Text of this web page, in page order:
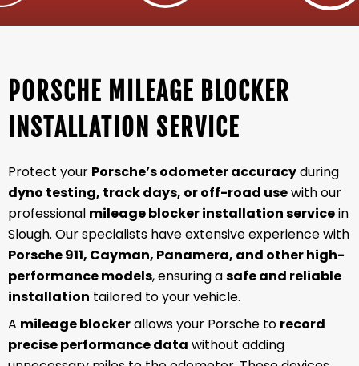
PORSCHE MILEAGE BLOCKER
INSTALLATION SERVICE
Protect your Porsche’s odometer accuracyduring
dyno testing, track days, or off-road usewith our
professional mileage blocker installation servicein
Slough. Our specialists have extensive experience with
Porsche 911, Cayman, Panamera, and other high-
performance models, ensuring asafe and reliable
installation tailored to your vehicle.
A mileage blockerallows your Porsche to record
precise performance data without adding